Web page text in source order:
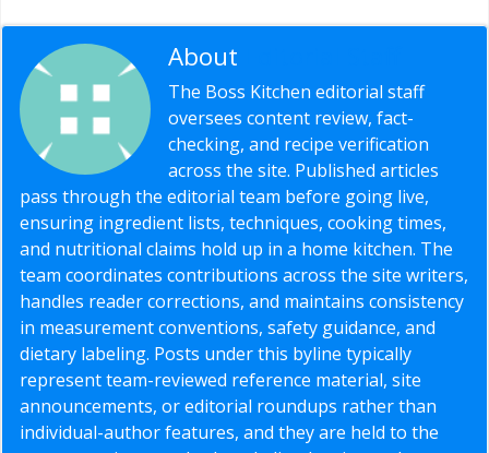
About
The Boss Kitchen editorial staff
oversees content review, fact-
checking, and recipe verification
across the site. Published articles
pass through the editorial team before going live,
ensuring ingredient lists, techniques, cooking times,
and nutritional claims hold up in a home kitchen. The
team coordinates contributions across the site writers,
handles reader corrections, and maintains consistency
in measurement conventions, safety guidance, and
dietary labeling. Posts under this byline typically
represent team-reviewed reference material, site
announcements, or editorial roundups rather than
individual-author features, and they are held to the